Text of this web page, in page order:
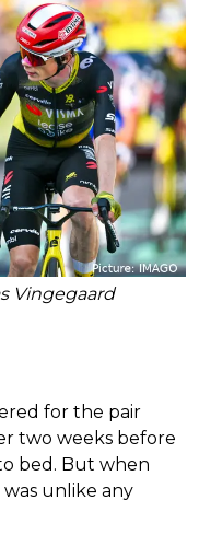
Vingegaard
for the pair
two weeks before
bed. But when
unlike any